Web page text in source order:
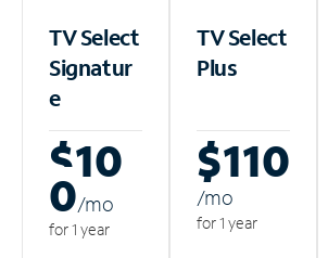
TV Select
Signatur
e
$10
0/mo
for 1 year
TV Select
Plus
$110
/mo
for 1 year